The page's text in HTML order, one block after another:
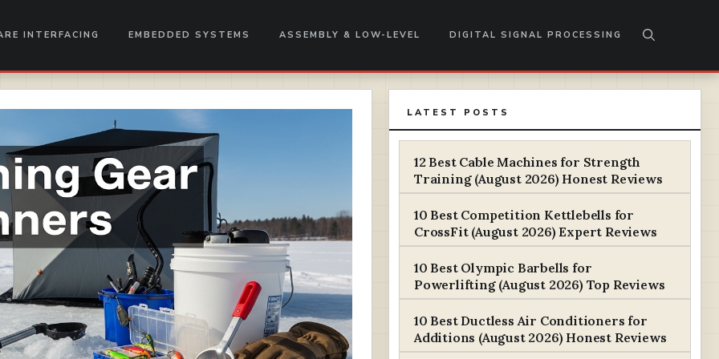
INTERFACING EMBEDDED SYSTEMS ASSEMBLY & LOW-LEVEL DIGITAL SIGNAL PROCESSING
LATEST POSTS
12 Best Cable Machines for Strength
Training (August 2026) Honest Reviews
10 Best Competition Kettlebells for
CrossFit (August 2026) Expert Reviews
10 Best Olympic Barbells for
Powerlifting (August 2026) Top Reviews
10 Best Ductless Air Conditioners for
Additions (August 2026) Honest Reviews